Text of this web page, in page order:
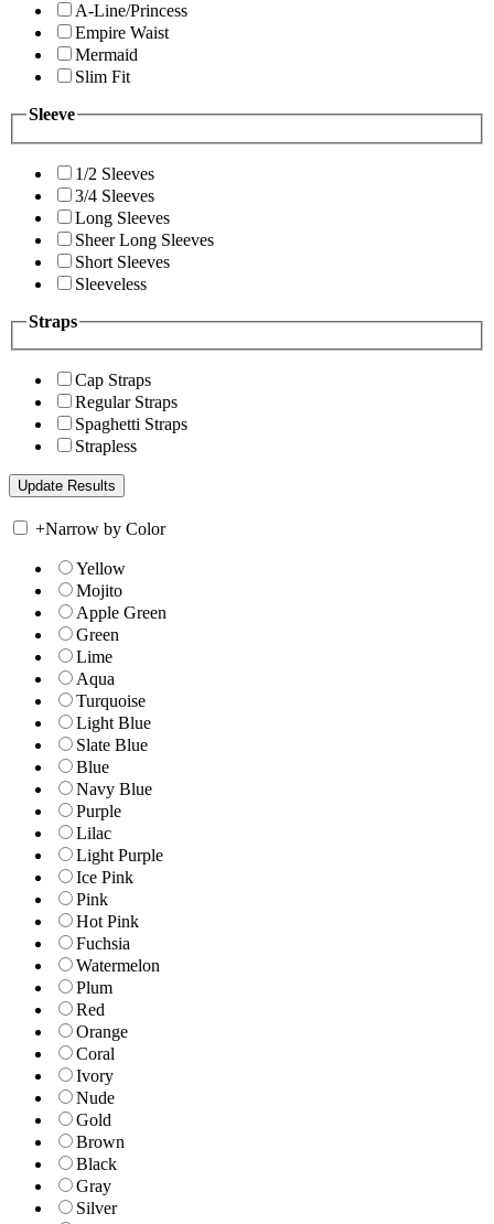
A-Line/Princess
Empire Waist
Mermaid
Slim Fit
Sleeve
1/2 Sleeves
3/4 Sleeves
Long Sleeves
Sheer Long Sleeves
Short Sleeves
Sleeveless
Straps
Cap Straps
Regular Straps
Spaghetti Straps
Strapless
+Narrow by Color
Yellow
Mojito
Apple Green
Green
Lime
Aqua
Turquoise
Light Blue
Slate Blue
Blue
Navy Blue
Purple
Lilac
Light Purple
Ice Pink
Pink
Hot Pink
Fuchsia
Watermelon
Plum
Red
Orange
Coral
Ivory
Nude
Gold
Brown
Black
Gray
Silver